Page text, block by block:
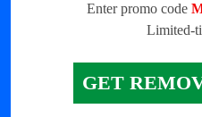
Enter promo code
Limited-
GET